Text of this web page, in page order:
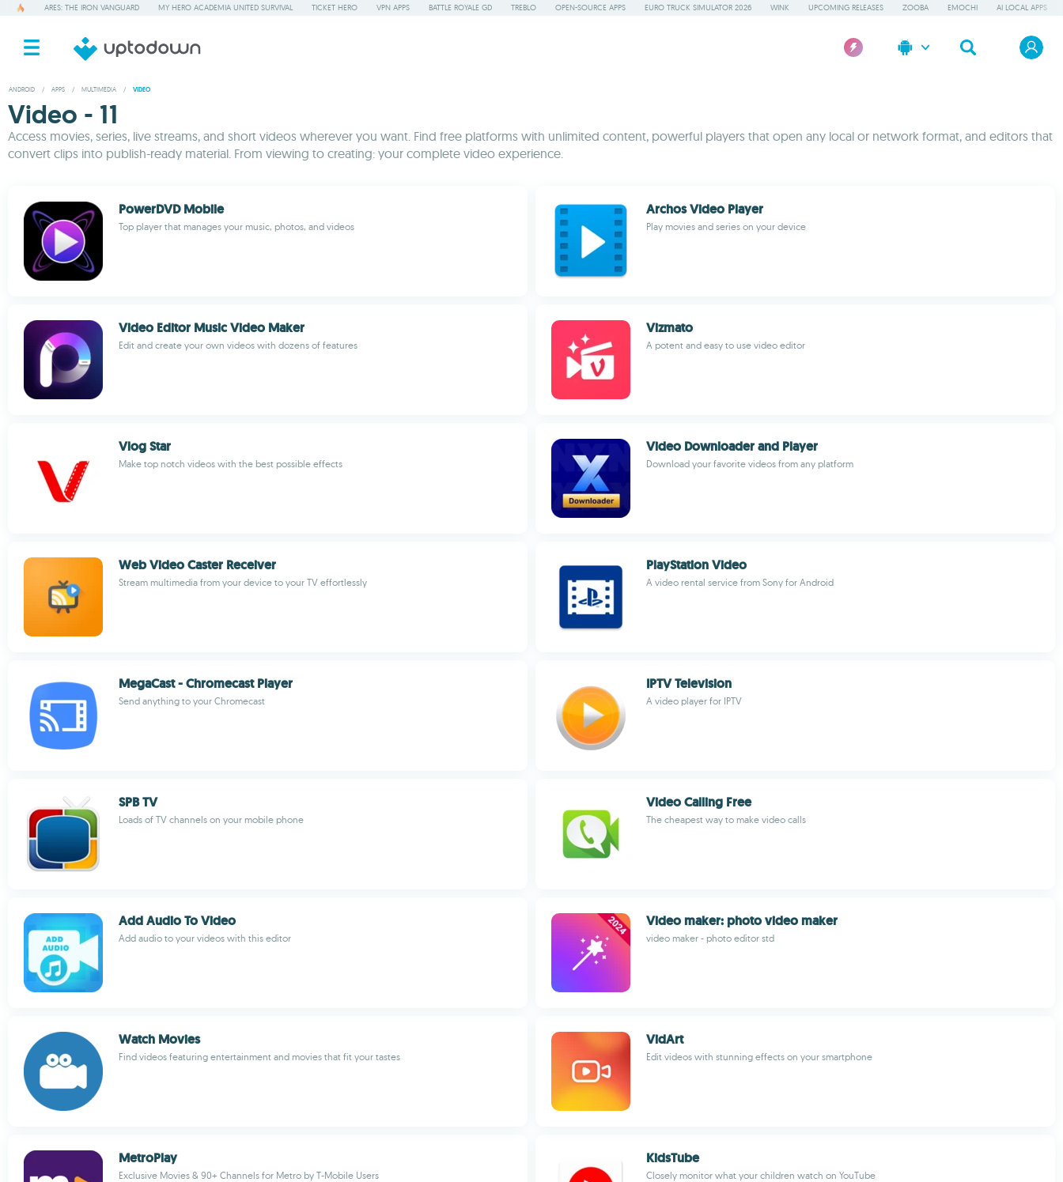
ARES: THE IRON VANGUARD MY HERO ACADEMIA UNITED SURVIVAL TICKET HERO VPN APPS BATTLE ROYALE GD TREBLO OPEN-SOURCE APPS EURO TRUCK SIMULATOR 2026 WINK UPCOMING RELEASES ZOOBA EMOCHI AI LOCAL APPS
ANDROID / APPS / MULTIMEDIA / VIDEO
Video - 11
Access movies, series, live streams, and short videos wherever you want. Find free platforms with unlimited content, powerful players that open any local or network format, and editors that
convert clips into publish-ready material. From viewing to creating: your complete video experience.
PowerDVD Mobile
Top player that manages your music, photos, and videos
Archos Video Player
Play movies and series on your device
Video Editor Music Video Maker
Edit and create your own videos with dozens of features
Vizmato
A potent and easy to use video editor
Vlog Star
Make top notch videos with the best possible effects
Video Downloader and Player
Download your favorite videos from any platform
Web Video Caster Receiver
Stream multimedia from your device to your TV effortlessly
PlayStation Video
A video rental service from Sony for Android
MegaCast - Chromecast Player
Send anything to your Chromecast
IPTV Television
A video player for IPTV
SPB TV
Loads of TV channels on your mobile phone
Video Calling Free
The cheapest way to make video calls
Add Audio To Video
Add audio to your videos with this editor
Video maker: photo video maker
video maker - photo editor std
Watch Movies
Find videos featuring entertainment and movies that fit your tastes
VidArt
Edit videos with stunning effects on your smartphone
MetroPlay
Exclusive Movies & 90+ Channels for Metro by T-Mobile Users
KidsTube
Closely monitor what your children watch on YouTube